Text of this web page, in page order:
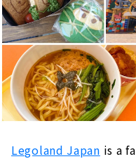
Legoland Japan is a